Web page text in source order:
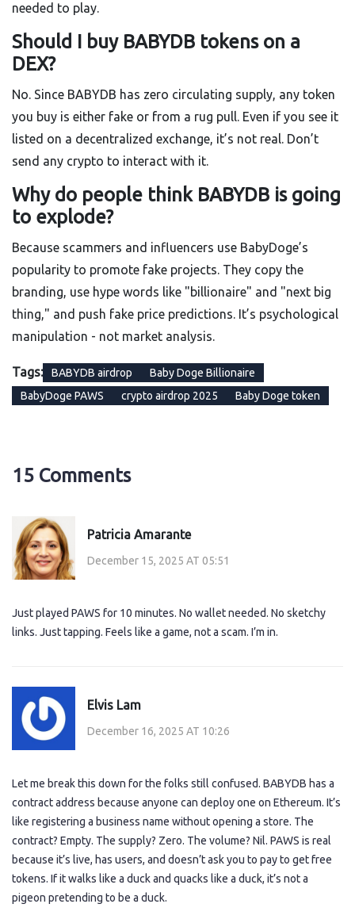
needed to play.
Should I buy BABYDB tokens on a
DEX?
No. Since BABYDB has zero circulating supply, any token
you buy is either fake or from a rug pull. Even if you see it
listed on a decentralized exchange, it’s not real. Don’t
send any crypto to interact with it.
Why do people think BABYDB is going
to explode?
Because scammers and influencers use BabyDoge’s
popularity to promote fake projects. They copy the
branding, use hype words like "billionaire" and "next big
thing," and push fake price predictions. It’s psychological
manipulation - not market analysis.
Tags: BABYDB airdrop
Baby Doge Billionaire
BabyDoge PAWS
crypto airdrop 2025 Baby Doge token
15 Comments
Patricia Amarante
December 15, 2025 AT 05:51
Just played PAWS for 10 minutes. No wallet needed. No sketchy
links. Just tapping. Feels like a game, not a scam. I’m in.
Elvis Lam
December 16, 2025 AT 10:26
Let me break this down for the folks still confused. BABYDB has a
contract address because anyone can deploy one on Ethereum. It’s
like registering a business name without opening a store. The
contract? Empty. The supply? Zero. The volume? Nil. PAWS is real
because it’s live, has users, and doesn’t ask you to pay to get free
tokens. If it walks like a duck and quacks like a duck, it’s not a
pigeon pretending to be a duck.